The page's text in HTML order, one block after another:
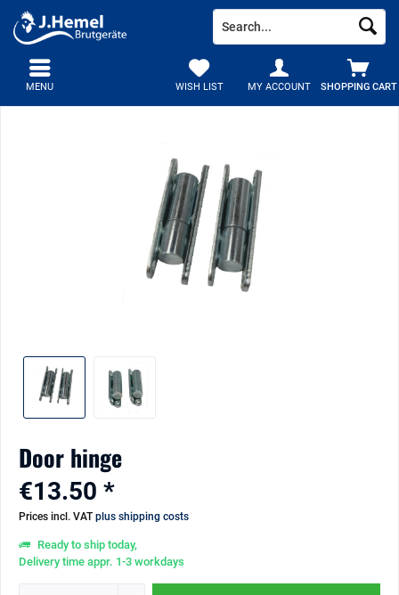
SHOPPING CART
WISH LIST MY ACCOUNT
MENU
Door hinge
€13.50 *
Prices incl. VAT plus shipping costs
Ready to ship today,
Delivery time appr. 1-3 workdays